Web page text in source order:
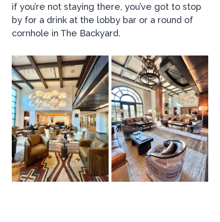
if you’re not staying there, you’ve got to stop
by for a drink at the lobby bar or a round of
cornhole in The Backyard.